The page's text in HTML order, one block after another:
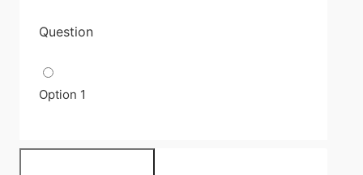
Question
Option 1